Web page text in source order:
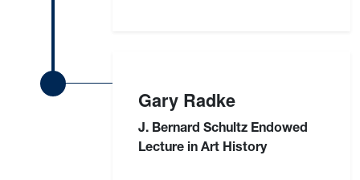
Gary Radke
J. Bernard Schultz Endowed
Lecture in Art History